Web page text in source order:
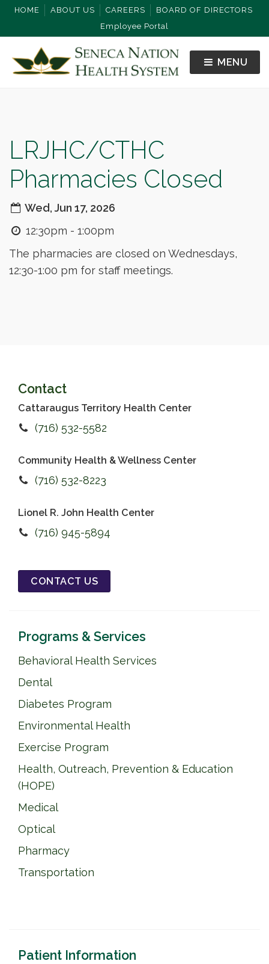
HOME ABOUT US CAREERS
BOARD OF DIRECTORS
Employee Portal
MENU
LRJHC/CTHC
Pharmacies Closed
Wed, Jun 17, 2026
12:30pm - 1:00pm
The pharmacies are closed on Wednesdays,
12:30-1:00 pm for staff meetings.
Contact
Cattaraugus Territory Health Center
(716) 532-5582
Community Health & Wellness Center
(716) 532-8223
Lionel R. John Health Center
(716) 945-5894
CONTACT US
Programs & Services
Behavioral Health Services
Dental
Diabetes Program
Environmental Health
Exercise Program
Health, Outreach, Prevention & Education
(HOPE)
Medical
Optical
Pharmacy
Transportation
Patient Information